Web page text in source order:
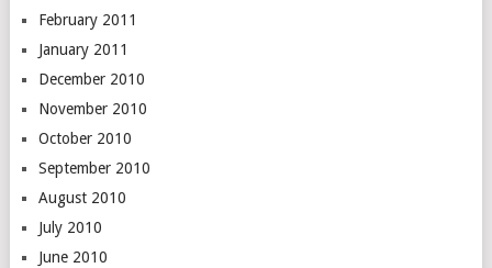
February 2011
January 2011
December 2010
November 2010
October 2010
September 2010
August 2010
July 2010
June 2010